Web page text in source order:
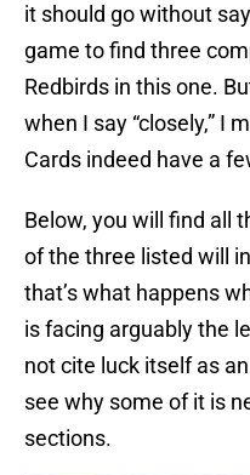
it should go without
game to find three
Redbirds in this one.
when I say “closely,” I
Cards indeed have a
Below, you will find all
of the three listed will
that’s what happens
is facing arguably the
not cite luck itself as
see why some of it is
sections.